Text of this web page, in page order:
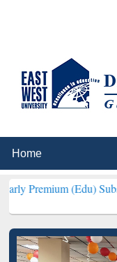
(Edu) Subscription